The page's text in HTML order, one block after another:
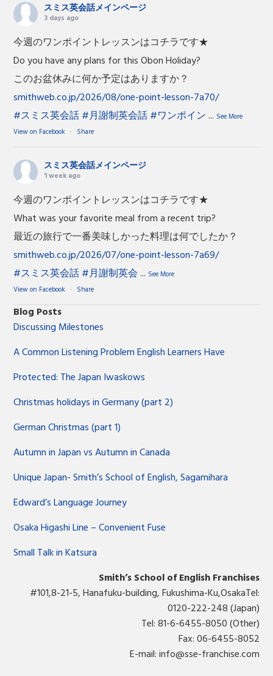
スミス英会話メインページ
3 days ago
今週のワンポイントレッスンはコチラです★
Do you have any plans for this Obon Holiday?
このお盆休みに何か予定はありますか？
smithweb.co.jp/2026/08/one-point-lesson-7a70/
#スミス英会話#月謝制英会話#ワンポイン ... See More
View on Facebook · Share
スミス英会話メインページ
1 week ago
今週のワンポイントレッスンはコチラです★
What was your favorite meal from a recent trip?
最近の旅行で一番美味しかった料理は何でしたか？
smithweb.co.jp/2026/07/one-point-lesson-7a69/
#スミス英会話#月謝制英会 ... See More
View on Facebook · Share
Blog Posts
Discussing Milestones
A Common Listening Problem English Learners Have
Protected: The Japan Iwaskows
Christmas holidays in Germany (part 2)
German Christmas (part 1)
Autumn in Japan vs Autumn in Canada
Unique Japan- Smith’s School of English, Sagamihara
Edward’s Language Journey
Osaka Higashi Line – Convenient Fuse
Small Talk in Katsura
Smith’s School of English Franchises
#101,8-21-5, Hanafuku-building, Fukushima-Ku,OsakaTel:
0120-222-248 (Japan)
Tel: 81-6-6455-8050 (Other)
Fax: 06-6455-8052
E-mail:info@sse-franchise.com